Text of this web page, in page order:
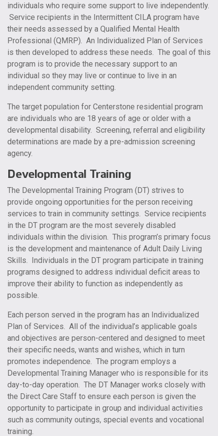
individuals who require some support to live independently.
Service recipients in the Intermittent CILA program have
their needs assessed by a Qualified Mental Health
Professional (QMRP). An Individualized Plan of Services
is then developed to address these needs. The goal of this
program is to provide the necessary support to an
individual so they may live or continue to live in an
independent community setting.
The target population for Centerstone residential program
are individuals who are 18 years of age or older with a
developmental disability. Screening, referral and eligibility
determinations are made by a pre-admission screening
agency.
Developmental Training
The Developmental Training Program (DT) strives to
provide ongoing opportunities for the person receiving
services to train in community settings. Service recipients
in the DT program are the most severely disabled
individuals within the division. This program’s primary focus
is the development and maintenance of Adult Daily Living
Skills. Individuals in the DT program participate in training
programs designed to address individual deficit areas to
improve their ability to function as independently as
possible.
Each person served in the program has an Individualized
Plan of Services. All of the individual’s applicable goals
and objectives are person-centered and designed to meet
their specific needs, wants and wishes, which in turn
promotes independence. The program employs a
Developmental Training Manager who is responsible for its
day-to-day operation. The DT Manager works closely with
the Direct Care Staff to ensure each person is given the
opportunity to participate in group and individual activities
such as community outings, special events and vocational
training.